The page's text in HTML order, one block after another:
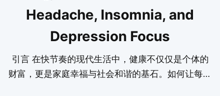
Headache, Insomnia, and
Depression Focus
引言 在快节奏的现代生活中，健康不仅仅是个体的
财富，更是家庭幸福与社会和谐的基石。如何让每个